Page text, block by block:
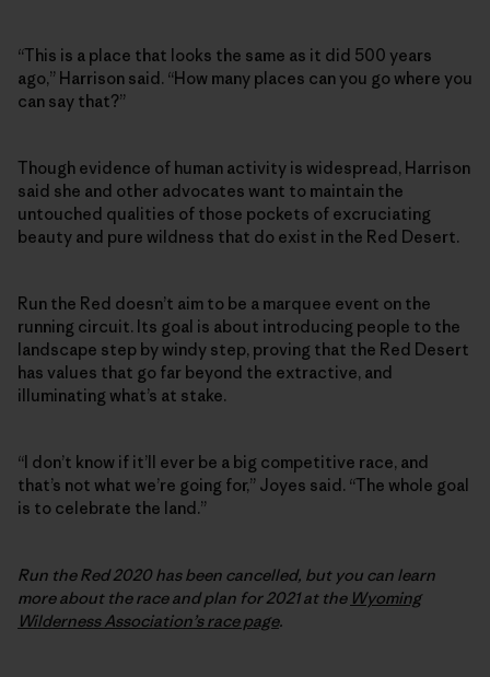
“This is a place that looks the same as it did 500 years
ago,” Harrison said. “How many places can you go where you
can say that?”
Though evidence of human activity is widespread, Harrison
said she and other advocates want to maintain the
untouched qualities of those pockets of excruciating
beauty and pure wildness that do exist in the Red Desert.
Run the Red doesn’t aim to be a marquee event on the
running circuit. Its goal is about introducing people to the
landscape step by windy step, proving that the Red Desert
has values that go far beyond the extractive, and
illuminating what’s at stake.
“I don’t know if it’ll ever be a big competitive race, and
that’s not what we’re going for,” Joyes said. “The whole goal
is to celebrate the land.”
Run the Red 2020 has been cancelled, but you can learn
more about the race and plan for 2021 at the Wyoming
Wilderness Association’s race page.